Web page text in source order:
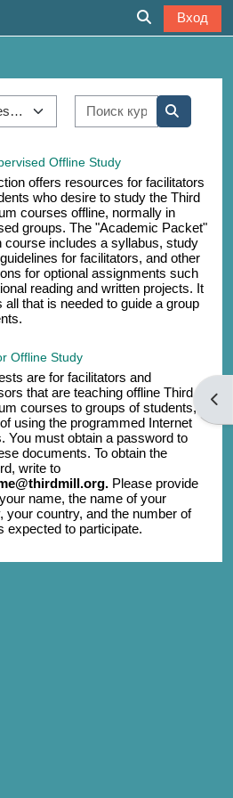
Изменить
Вход
Поиск курса
Поиск
Offline Study
offers resources for facilitators
who desire to study the Third
courses offline, normally in
groups. The "Academic Packet"
course includes a syllabus, study
for facilitators, and other
for optional assignments such
reading and written projects. It
all that is needed to guide a group
Offline Study
are for facilitators and
that are teaching offline Third
courses to groups of students,
using the programmed Internet
You must obtain a password to
documents. To obtain the
write to
Please provide
name, the name of your
your country, and the number of
expected to participate.